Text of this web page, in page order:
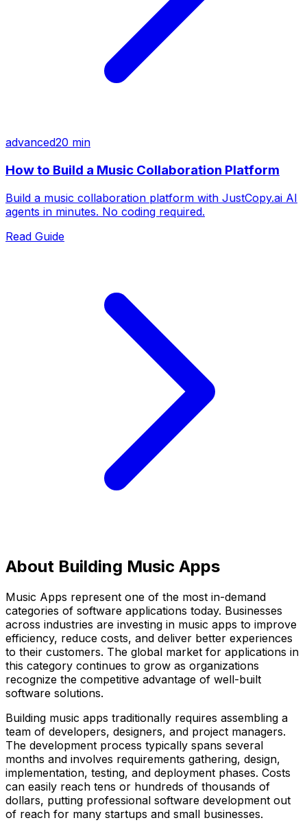
advanced20 min
How to Build a Music Collaboration Platform
Build a music collaboration platform with JustCopy.ai AI
agents in minutes. No coding required.
Read Guide
About Building Music Apps
Music Apps represent one of the most in-demand
categories of software applications today. Businesses
across industries are investing in music apps to improve
efficiency, reduce costs, and deliver better experiences
to their customers. The global market for applications in
this category continues to grow as organizations
recognize the competitive advantage of well-built
software solutions.
Building music apps traditionally requires assembling a
team of developers, designers, and project managers.
The development process typically spans several
months and involves requirements gathering, design,
implementation, testing, and deployment phases. Costs
can easily reach tens or hundreds of thousands of
dollars, putting professional software development out
of reach for many startups and small businesses.